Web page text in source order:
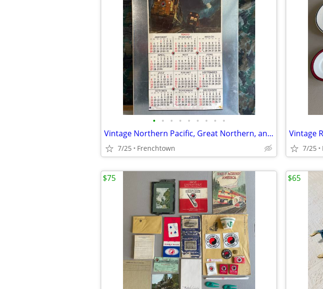
• • • • • • • • •
Vintage Northern Pacific, Great Northern, and other Railroad Calendars
7/25 Frenchtown
Vintage
7/25
$75 $65